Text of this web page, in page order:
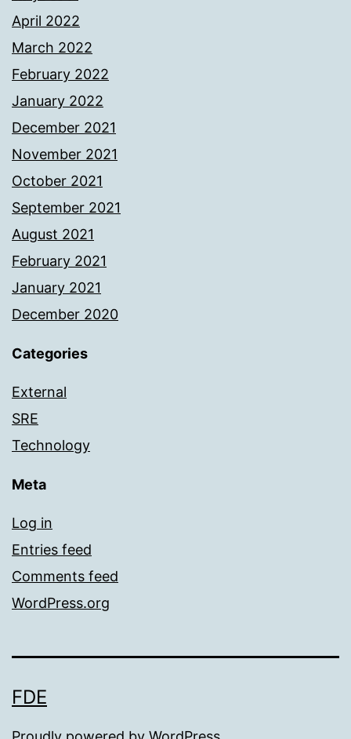
April 2022
March 2022
February 2022
January 2022
December 2021
November 2021
October 2021
September 2021
August 2021
February 2021
January 2021
December 2020
Categories
External
SRE
Technology
Meta
Log in
Entries feed
Comments feed
WordPress.org
FDE